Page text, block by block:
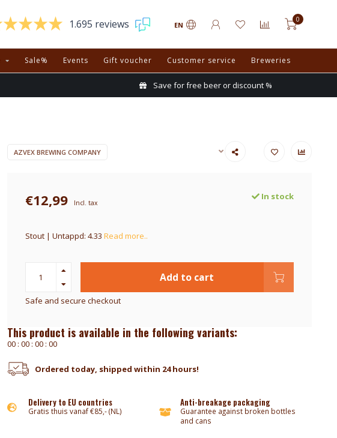
1.695 reviews EN
0
Sale% Events Gift voucher Customer service Breweries
Save for free beer or discount %
AZVEX BREWING COMPANY
€12,99 Incl. tax
In stock
Stout | Untappd: 4.33 Read more..
Add to cart
Safe and secure checkout
This product is available in the following variants:
00: 00: 00: 00
Ordered today, shipped within 24 hours!
Delivery to EU countries
Gratis thuis vanaf €85,- (NL)
Anti-breakage packaging
Guarantee against broken bottles
and cans